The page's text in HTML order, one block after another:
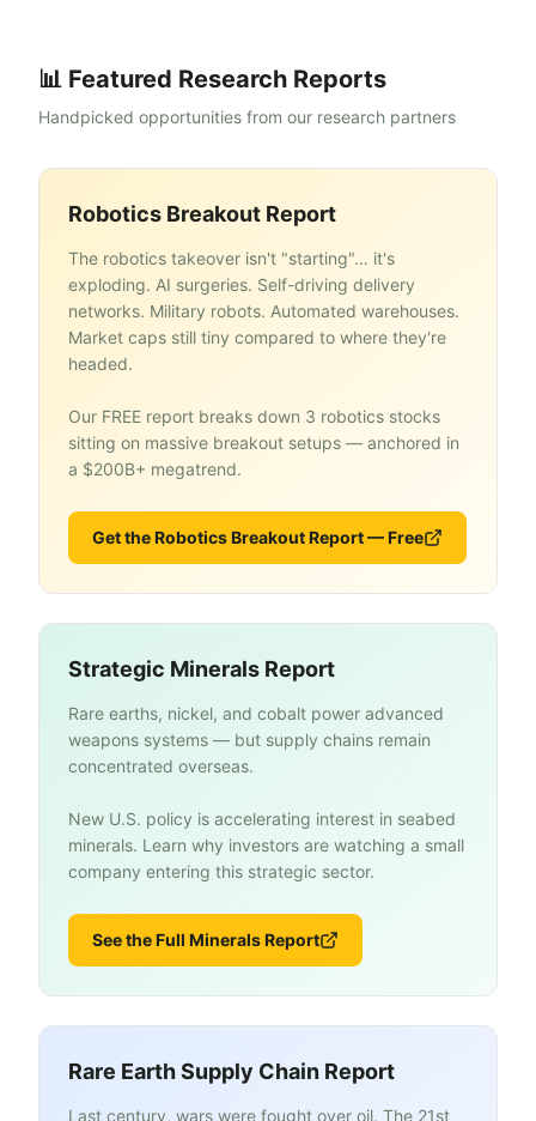
📊 Featured Research Reports
Handpicked opportunities from our research partners
Robotics Breakout Report
The robotics takeover isn't "starting"… it's
exploding. AI surgeries. Self-driving delivery
networks. Military robots. Automated warehouses.
Market caps still tiny compared to where they're
headed.
Our FREE report breaks down 3 robotics stocks
sitting on massive breakout setups — anchored in
a $200B+ megatrend.
Get the Robotics Breakout Report — Free
Strategic Minerals Report
Rare earths, nickel, and cobalt power advanced
weapons systems — but supply chains remain
concentrated overseas.
New U.S. policy is accelerating interest in seabed
minerals. Learn why investors are watching a small
company entering this strategic sector.
See the Full Minerals Report
Rare Earth Supply Chain Report
Last century, wars were fought over oil. The 21st